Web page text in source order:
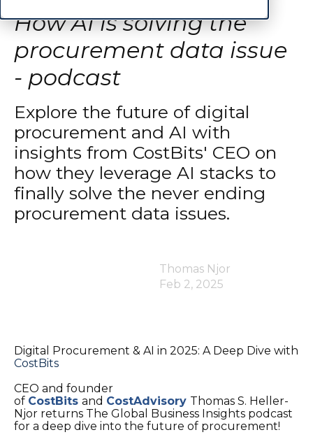
How AI is solving the
procurement data issue
- podcast
Explore the future of digital
procurement and AI with
insights from CostBits' CEO on
how they leverage AI stacks to
finally solve the never ending
procurement data issues.
Thomas Njor
Feb 2, 2025
Digital Procurement & AI in 2025: A Deep Dive with
CostBits
CEO and founder
of CostBits and CostAdvisory Thomas S. Heller-
Njor returns The Global Business Insights podcast
for a deep dive into the future of procurement!